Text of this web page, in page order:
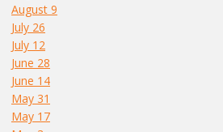
August 9
July 26
July 12
June 28
June 14
May 31
May 17